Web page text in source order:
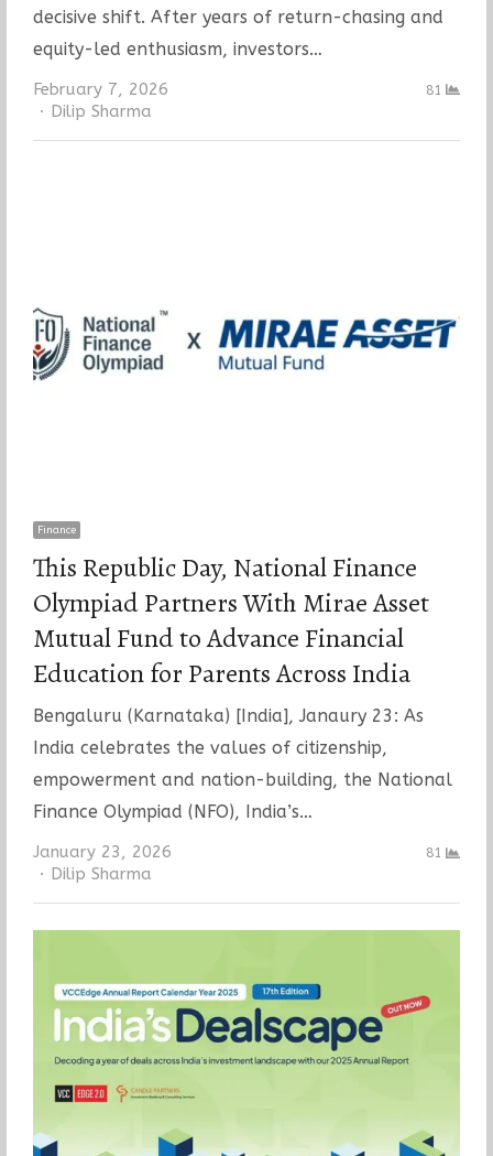
decisive shift. After years of return-chasing and
equity-led enthusiasm, investors…
February 7, 2026
Author
Dilip Sharma
81
Finance
This Republic Day, National Finance
Olympiad Partners With Mirae Asset
Mutual Fund to Advance Financial
Education for Parents Across India
Bengaluru (Karnataka) [India], Janaury 23: As
India celebrates the values of citizenship,
empowerment and nation-building, the National
Finance Olympiad (NFO), India’s…
January 23, 2026
Author
Dilip Sharma
81